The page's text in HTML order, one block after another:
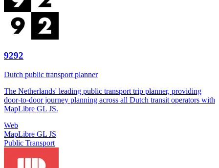
9292
Dutch public transport planner
The Netherlands' leading public transport trip planner, providing
door-to-door journey planning across all Dutch transit operators with
MapLibre GL JS.
Web
MapLibre GL JS
Public Transport